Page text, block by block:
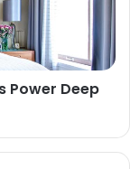
Power Deep